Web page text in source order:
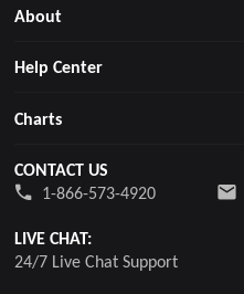
About
Help Center
Charts
CONTACT US
1-866-573-4920
LIVE CHAT:
24/7 Live Chat Support